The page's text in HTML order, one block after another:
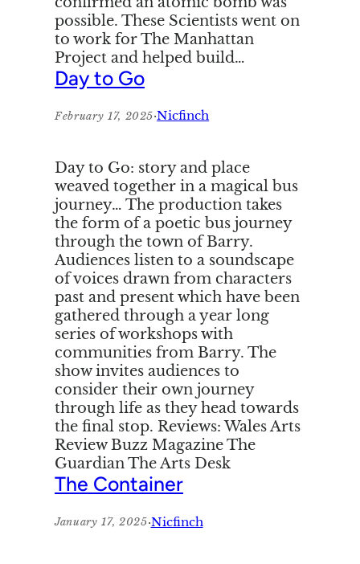
possible. These Scientists went on
to work for The Manhattan
Project and helped build…
Day to Go
February 17, 2025·Nicfinch
Day to Go: story and place
weaved together in a magical bus
journey… The production takes
the form of a poetic bus journey
through the town of Barry.
Audiences listen to a soundscape
of voices drawn from characters
past and present which have been
gathered through a year long
series of workshops with
communities from Barry. The
show invites audiences to
consider their own journey
through life as they head towards
the final stop. Reviews: Wales Arts
Review Buzz Magazine The
Guardian The Arts Desk
The Container
January 17, 2025·Nicfinch